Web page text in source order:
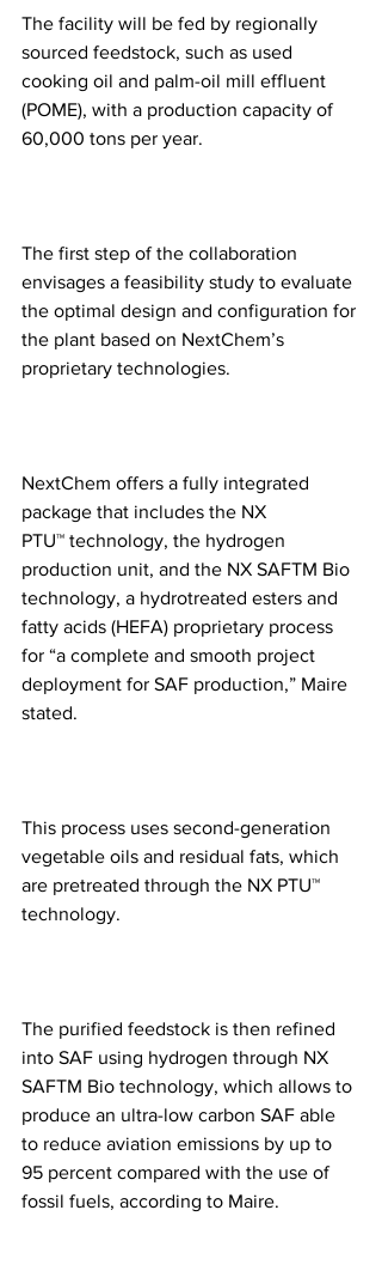
The facility will be fed by regionally
sourced feedstock, such as used
cooking oil and palm-oil mill effluent
(POME), with a production capacity of
60,000 tons per year.
The first step of the collaboration
envisages a feasibility study to evaluate
the optimal design and configuration for
the plant based on NextChem’s
proprietary technologies.
NextChem offers a fully integrated
package that includes the NX
PTU™ technology, the hydrogen
production unit, and the NX SAFTM Bio
technology, a hydrotreated esters and
fatty acids (HEFA) proprietary process
for “a complete and smooth project
deployment for SAF production,” Maire
stated.
This process uses second-generation
vegetable oils and residual fats, which
are pretreated through the NX PTU™
technology.
The purified feedstock is then refined
into SAF using hydrogen through NX
SAFTM Bio technology, which allows to
produce an ultra-low carbon SAF able
to reduce aviation emissions by up to
95 percent compared with the use of
fossil fuels, according to Maire.